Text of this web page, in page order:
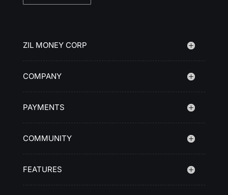
ZIL MONEY CORP
COMPANY
PAYMENTS
COMMUNITY
FEATURES